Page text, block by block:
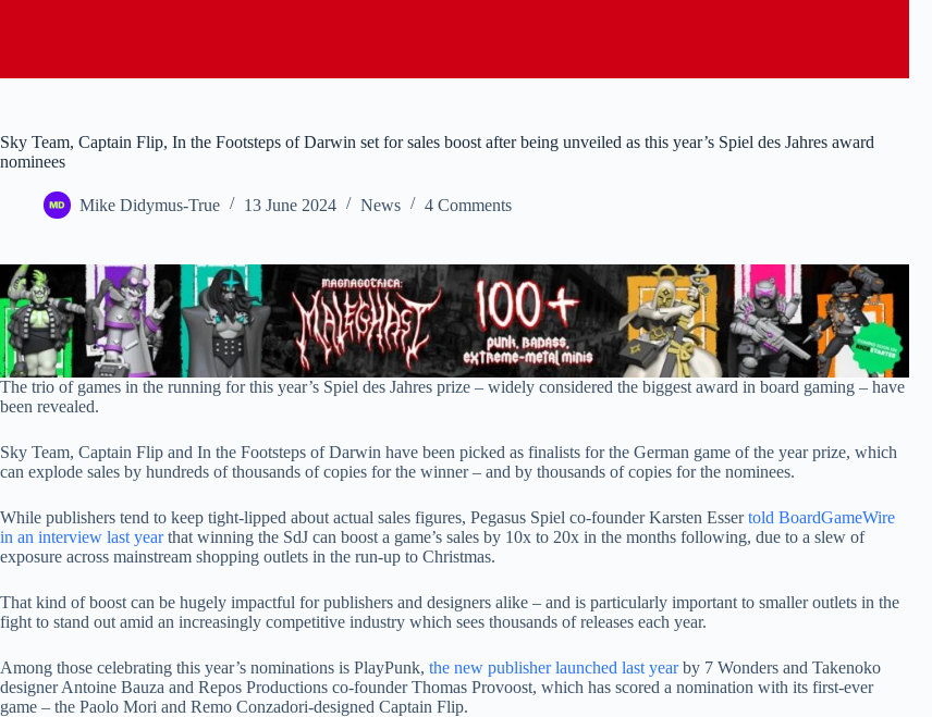
Sky Team, Captain Flip, In the Footsteps of Darwin set for sales boost after being unveiled as this year’s Spiel des Jahres award
nominees
Mike Didymus-True 13 June 2024 News 4 Comments
The trio of games in the running for this year’s Spiel des Jahres prize – widely considered the biggest award in board gaming – have
been revealed.
Sky Team, Captain Flip and In the Footsteps of Darwin have been picked as finalists for the German game of the year prize, which
can explode sales by hundreds of thousands of copies for the winner – and by thousands of copies for the nominees.
While publishers tend to keep tight-lipped about actual sales figures, Pegasus Spiel co-founder Karsten Essertold BoardGameWire
in an interview last yearthat winning the SdJ can boost a game’s sales by 10x to 20x in the months following, due to a slew of
exposure across mainstream shopping outlets in the run-up to Christmas.
That kind of boost can be hugely impactful for publishers and designers alike – and is particularly important to smaller outlets in the
fight to stand out amid an increasingly competitive industry which sees thousands of releases each year.
Among those celebrating this year’s nominations is PlayPunk, the new publisher launched last yearby 7 Wonders and Takenoko
designer Antoine Bauza and Repos Productions co-founder Thomas Provoost, which has scored a nomination with its first-ever
game – the Paolo Mori and Remo Conzadori-designed Captain Flip.